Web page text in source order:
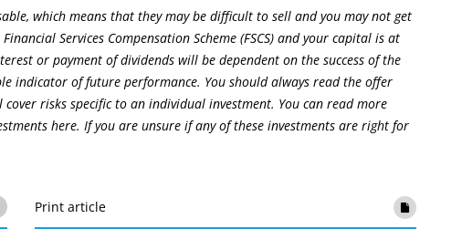
which means that they may be difficult to sell and you may not get
Services Compensation Scheme (FSCS) and your capital is at
or payment of dividends will be dependent on the success of the
indicator of future performance. You should always read the offer
risks specific to an individual investment. You can read more
here. If you are unsure if any of these investments are right for
Print article